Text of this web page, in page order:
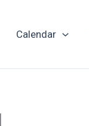
Calendar